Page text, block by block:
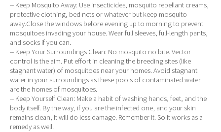
-- Keep Mosquito Away: Use insecticides, mosquito repellant creams,
protective clothing, bed nets or whatever but keep mosquito
away.Close the windows before evening up to morning to prevent
mosquitoes invading your house. Wear full sleeves, full-length pants,
and socks if you can.
-- Keep Your Surroundings Clean: No mosquito no bite. Vector
control is the aim. Put effort in cleaning the breeding sites (like
stagnant water) of mosquitoes near your homes. Avoid stagnant
water in your surroundings as these pools of contaminated water
are the homes of mosquitoes.
-- Keep Yourself Clean: Make a habit of washing hands, feet, and the
body itself. By the way, if you are the infected one, and your skin
remains clean, it will do less damage. Remember it. So it works as a
remedy as well.